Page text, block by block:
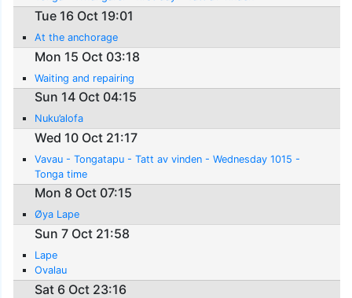
Tue 16 Oct 19:01
At the anchorage
Mon 15 Oct 03:18
Waiting and repairing
Sun 14 Oct 04:15
Nuku’alofa
Wed 10 Oct 21:17
Vavau - Tongatapu - Tatt av vinden - Wednesday 1015 -
Tonga time
Mon 8 Oct 07:15
Øya Lape
Sun 7 Oct 21:58
Lape
Ovalau
Sat 6 Oct 23:16